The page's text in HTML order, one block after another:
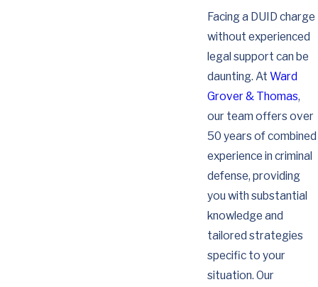
Facing a DUID charge
without experienced
legal support can be
daunting. At Ward
Grover & Thomas,
our team offers over
50 years of combined
experience in criminal
defense, providing
you with substantial
knowledge and
tailored strategies
specific to your
situation. Our